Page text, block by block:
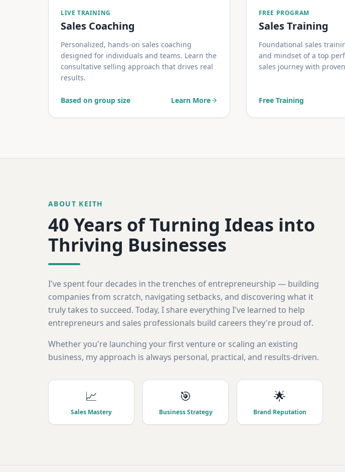
LIVE TRAINING
Sales Coaching
Personalized, hands-on sales coaching
designed for individuals and teams. Learn the
consultative selling approach that drives real
results.
Based on group size Learn More
FREE PROGRAM
Sales Training
Foundational sales
and mindset of a top
sales journey with
Free Training
ABOUT KEITH
40 Years of Turning Ideas into
Thriving Businesses
I've spent four decades in the trenches of entrepreneurship — building
companies from scratch, navigating setbacks, and discovering what it
truly takes to succeed. Today, I share everything I've learned to help
entrepreneurs and sales professionals build careers they're proud of.
Whether you're launching your first venture or scaling an existing
business, my approach is always personal, practical, and results-driven.
📈
Sales Mastery
🎯
Business Strategy
🌟
Brand Reputation